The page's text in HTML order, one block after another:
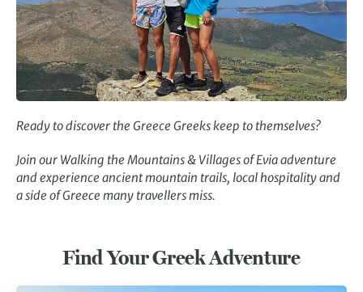
Ready to discover the Greece Greeks keep to themselves?
Join our Walking the Mountains & Villages of Evia adventure
and experience ancient mountain trails, local hospitality and
a side of Greece many travellers miss.
Find Your Greek Adventure